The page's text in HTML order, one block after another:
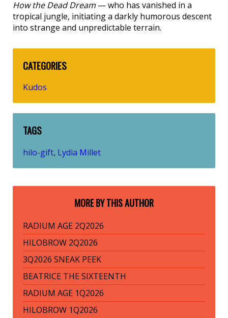
How the Dead Dream — who has vanished in a
tropical jungle, initiating a darkly humorous descent
into strange and unpredictable terrain.
CATEGORIES
Kudos
TAGS
hilo-gift, Lydia Millet
MORE BY THIS AUTHOR
RADIUM AGE 2Q2026
HILOBROW 2Q2026
3Q2026 SNEAK PEEK
BEATRICE THE SIXTEENTH
RADIUM AGE 1Q2026
HILOBROW 1Q2026